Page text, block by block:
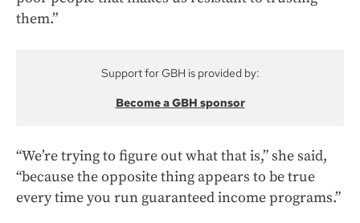
them.”
Support for GBH is provided by:
Become a GBH sponsor
“We’re trying to figure out what that is,” she said,
“because the opposite thing appears to be true
every time you run guaranteed income programs.”